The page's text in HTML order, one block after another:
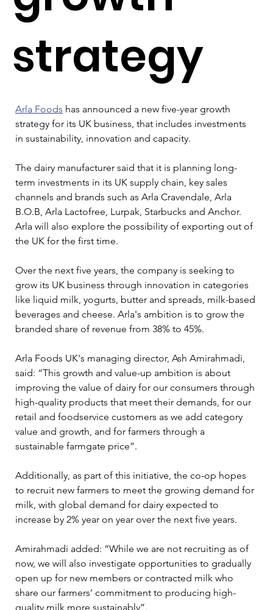
strategy
Arla Foods has announced a new five-year growth
strategy for its UK business, that includes investments
in sustainability, innovation and capacity.
The dairy manufacturer said that it is planning long-
term investments in its UK supply chain, key sales
channels and brands such as Arla Cravendale, Arla
B.O.B, Arla Lactofree, Lurpak, Starbucks and Anchor.
Arla will also explore the possibility of exporting out of
the UK for the first time.
Over the next five years, the company is seeking to
grow its UK business through innovation in categories
like liquid milk, yogurts, butter and spreads, milk-based
beverages and cheese. Arla's ambition is to grow the
branded share of revenue from 38% to 45%.
Arla Foods UK's managing director, Ash Amirahmadi,
said: “This growth and value-up ambition is about
improving the value of dairy for our consumers through
high-quality products that meet their demands, for our
retail and foodservice customers as we add category
value and growth, and for farmers through a
sustainable farmgate price”.
Additionally, as part of this initiative, the co-op hopes
to recruit new farmers to meet the growing demand for
milk, with global demand for dairy expected to
increase by 2% year on year over the next five years.
Amirahmadi added: “While we are not recruiting as of
now, we will also investigate opportunities to gradually
open up for new members or contracted milk who
share our farmers’ commitment to producing high-
quality milk more sustainably”.